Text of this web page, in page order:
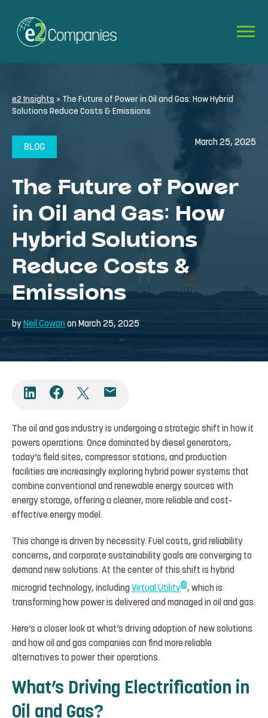
e2 Insights > The Future of Power in Oil and Gas: How Hybrid
Solutions Reduce Costs & Emissions
BLOG March 25, 2025
The Future of Power
in Oil and Gas: How
Hybrid Solutions
Reduce Costs &
Emissions
by Neil Cowan on March 25, 2025
The oil and gas industry is undergoing a strategic shift in how it
powers operations. Once dominated by diesel generators,
today’s field sites, compressor stations, and production
facilities are increasingly exploring hybrid power systems that
combine conventional and renewable energy sources with
energy storage, offering a cleaner, more reliable and cost-
effective energy model.
This change is driven by necessity. Fuel costs, grid reliability
concerns, and corporate sustainability goals are converging to
demand new solutions. At the center of this shift is hybrid
microgrid technology, including Virtual Utility®, which is
transforming how power is delivered and managed in oil and gas.
Here’s a closer look at what’s driving adoption of new solutions
and how oil and gas companies can find more reliable
alternatives to power their operations.
What’s Driving Electrification in
Oil and Gas?